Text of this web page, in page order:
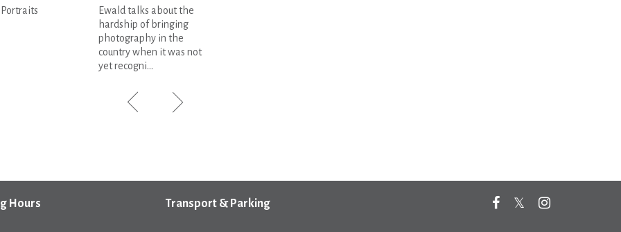
Portraits
Ewald talks about the
hardship of bringing
photography in the
country when it was not
yet recogni...
Hours Transport & Parking